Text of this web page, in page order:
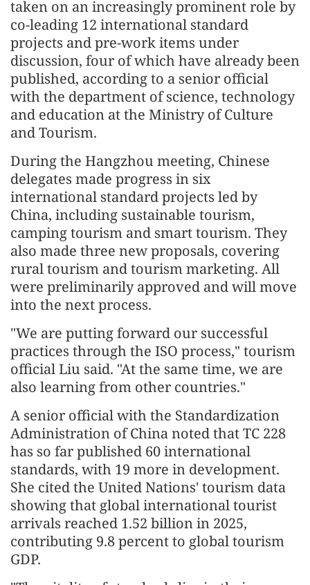
taken on an increasingly prominent role by
co-leading 12 international standard
projects and pre-work items under
discussion, four of which have already been
published, according to a senior official
with the department of science, technology
and education at the Ministry of Culture
and Tourism.
During the Hangzhou meeting, Chinese
delegates made progress in six
international standard projects led by
China, including sustainable tourism,
camping tourism and smart tourism. They
also made three new proposals, covering
rural tourism and tourism marketing. All
were preliminarily approved and will move
into the next process.
"We are putting forward our successful
practices through the ISO process," tourism
official Liu said. "At the same time, we are
also learning from other countries."
A senior official with the Standardization
Administration of China noted that TC 228
has so far published 60 international
standards, with 19 more in development.
She cited the United Nations' tourism data
showing that global international tourist
arrivals reached 1.52 billion in 2025,
contributing 9.8 percent to global tourism
GDP.